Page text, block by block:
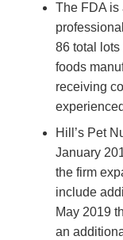
The FDA is
86 total
foods
receiving
Hill’s Pet
January
the firm
include
May 2019
an